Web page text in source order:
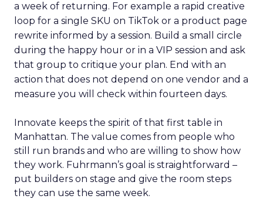
a week of returning. For example a rapid creative
loop for a single SKU on TikTok or a product page
rewrite informed by a session. Build a small circle
during the happy hour or in a VIP session and ask
that group to critique your plan. End with an
action that does not depend on one vendor and a
measure you will check within fourteen days.
Innovate keeps the spirit of that first table in
Manhattan. The value comes from people who
still run brands and who are willing to show how
they work. Fuhrmann’s goal is straightforward –
put builders on stage and give the room steps
they can use the same week.